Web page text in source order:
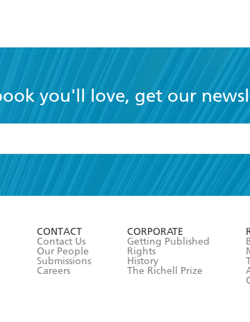
you'll love, get our
the
Terms and Conditions
CONTACT
Contact Us
Our People
Submissions
Careers
CORPORATE
Getting Published
Rights
History
The Richell Prize